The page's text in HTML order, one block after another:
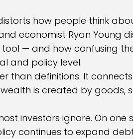
how people think
economist Ryan Young
— and how confusing
and policy level.
than definitions. It
is created by
investors ignore. On
continues to expand